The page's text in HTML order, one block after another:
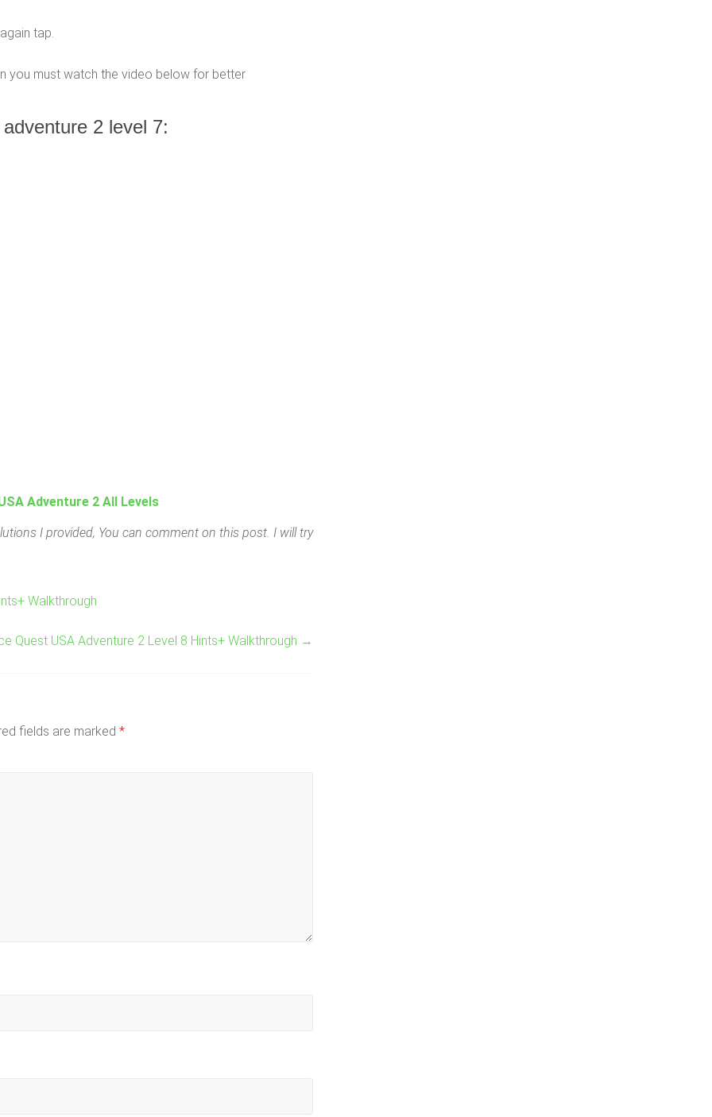
tap.
you must watch the video below for better
2 level 7:
Adventure 2 All Levels
I provided, You can comment on this post. I will try
Walkthrough
Quest USA Adventure 2 Level 8 Hints+ Walkthrough →
fields are marked *